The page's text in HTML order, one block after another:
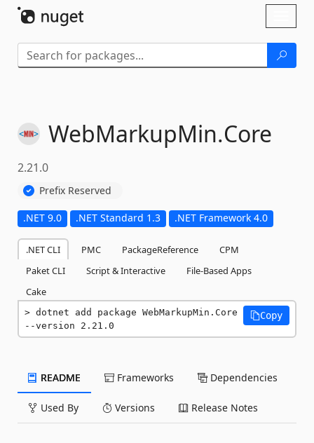
WebMarkupMin.Core
2.21.0
Prefix Reserved
.NET 9.0 .NET Standard 1.3 .NET Framework 4.0
.NET CLI PMC PackageReference
CPM
Paket CLI
Script & Interactive
File-Based Apps
Cake
dotnet add package WebMarkupMin.Core
--version 2.21.0
Copy
README Frameworks Dependencies
Used By Versions Release Notes